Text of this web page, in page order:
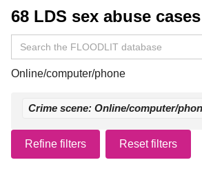
68 LDS sex abuse
Search
for:
Online/computer/phone
Crime scene: Online/computer/
Refine filters Reset filters